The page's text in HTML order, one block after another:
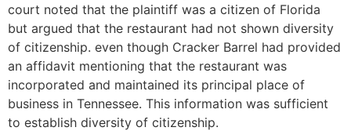
court noted that the plaintiff was a citizen of Florida
but argued that the restaurant had not shown diversity
of citizenship. even though Cracker Barrel had provided
an affidavit mentioning that the restaurant was
incorporated and maintained its principal place of
business in Tennessee. This information was sufficient
to establish diversity of citizenship.